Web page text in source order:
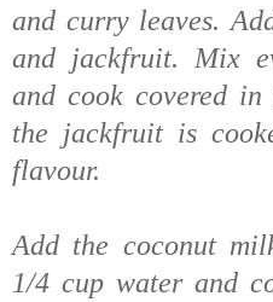
and curry leaves.
and jackfruit. Mix
and cook covered
the jackfruit is
flavour.
Add the coconut
1/4 cup water and